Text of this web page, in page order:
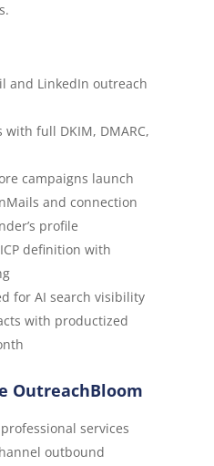
and LinkedIn outreach
full DKIM, DMARC,
campaigns launch
and connection
profile
definition with
for AI search visibility
with productized
OutreachBloom
services
outbound